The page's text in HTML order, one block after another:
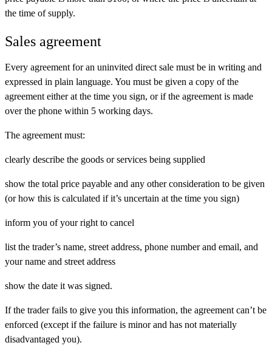
the time of supply.
Sales agreement
Every agreement for an uninvited direct sale must be in writing and
expressed in plain language. You must be given a copy of the
agreement either at the time you sign, or if the agreement is made
over the phone within 5 working days.
The agreement must:
clearly describe the goods or services being supplied
show the total price payable and any other consideration to be given
(or how this is calculated if it’s uncertain at the time you sign)
inform you of your right to cancel
list the trader’s name, street address, phone number and email, and
your name and street address
show the date it was signed.
If the trader fails to give you this information, the agreement can’t be
enforced (except if the failure is minor and has not materially
disadvantaged you).